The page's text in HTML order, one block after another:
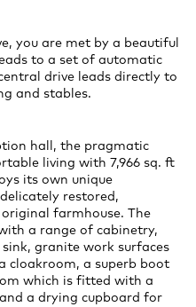
you are met by a beautiful
to a set of automatic
drive leads directly to
and stables.
hall, the pragmatic
living with 7,966 sq. ft
its own unique
restored,
farmhouse. The
a range of cabinetry,
granite work surfaces
cloakroom, a superb boot
which is fitted with a
a drying cupboard for